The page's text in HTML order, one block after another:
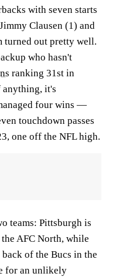
with seven starts
Clausen (1) and
turned out pretty well.
who hasn't
ranking 31st in
anything, it's
four wins —
touchdown passes
one off the NFL high.
teams: Pittsburgh is
AFC North, while
of the Bucs in the
for an unlikely